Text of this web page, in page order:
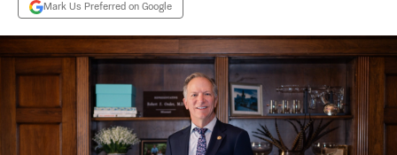
Mark Us Preferred on Google